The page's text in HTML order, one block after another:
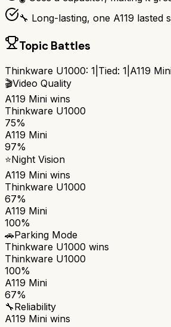
🔧 Long-lasting, one A119 lasted
Topic Battles
Thinkware U1000: 1 Tied: 1 A119
🎬Video Quality
A119 Mini wins
Thinkware U1000
75%
A119 Mini
97%
⭐Night Vision
A119 Mini wins
Thinkware U1000
67%
A119 Mini
100%
🚗Parking Mode
Thinkware U1000 wins
Thinkware U1000
100%
A119 Mini
67%
🔧Reliability
A119 Mini wins